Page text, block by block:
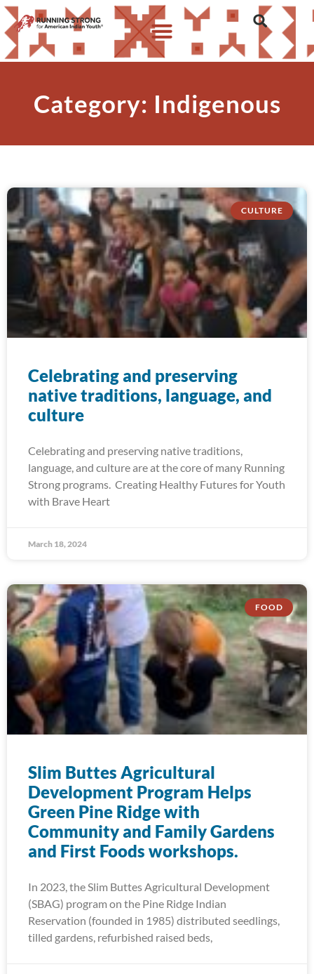
Category: Indigenous
CULTURE
Celebrating and preserving
native traditions, language, and
culture
Celebrating and preserving native traditions,
language, and culture are at the core of many Running
Strong programs. Creating Healthy Futures for Youth
with Brave Heart
March 18, 2024
FOOD
Slim Buttes Agricultural
Development Program Helps
Green Pine Ridge with
Community and Family Gardens
and First Foods workshops.
In 2023, the Slim Buttes Agricultural Development
(SBAG) program on the Pine Ridge Indian
Reservation (founded in 1985) distributed seedlings,
tilled gardens, refurbished raised beds,